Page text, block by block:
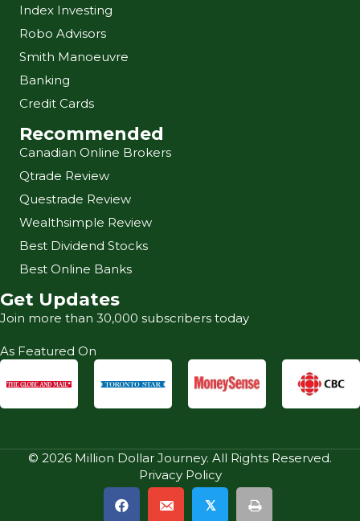
Index Investing
Robo Advisors
Smith Manoeuvre
Banking
Credit Cards
Recommended
Canadian Online Brokers
Qtrade Review
Questrade Review
Wealthsimple Review
Best Dividend Stocks
Best Online Banks
Get Updates
Join more than 30,000 subscribers today
As Featured On
© 2026 Million Dollar Journey. All Rights Reserved.
Privacy Policy
𝕏